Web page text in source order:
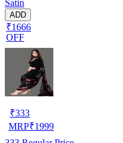
Satin
ADD
₹1666
OFF
₹333
MRP₹1999